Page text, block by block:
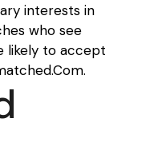
interests in
who see
likely to accept